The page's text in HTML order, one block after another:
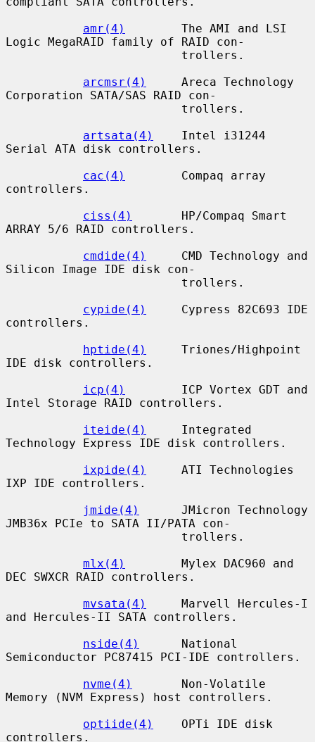
amr(4)
        The AMI and LSI
Logic MegaRAID family of RAID con-
arcmsr(4)
     Areca Technology
Corporation SATA/SAS RAID con-
artsata(4)
    Intel i31244
Serial ATA disk controllers.
cac(4)
        Compaq array
controllers.
ciss(4)
       HP/Compaq Smart
ARRAY 5/6 RAID controllers.
cmdide(4)
     CMD Technology and
Silicon Image IDE disk con-
cypide(4)
     Cypress 82C693 IDE
controllers.
hptide(4)
     Triones/Highpoint
IDE disk controllers.
icp(4)
        ICP Vortex GDT and
Intel Storage RAID controllers.
iteide(4)
     Integrated
Technology Express IDE disk controllers.
ixpide(4)
     ATI Technologies
IXP IDE controllers.
jmide(4)
      JMicron Technology
JMB36x PCIe to SATA II/PATA con-
mlx(4)
        Mylex DAC960 and
DEC SWXCR RAID controllers.
mvsata(4)
     Marvell Hercules-I
and Hercules-II SATA controllers.
nside(4)
      National
Semiconductor PC87415 PCI-IDE controllers.
nvme(4)
       Non-Volatile
Memory (NVM Express) host controllers.
optiide(4)
    OPTi IDE disk
controllers.